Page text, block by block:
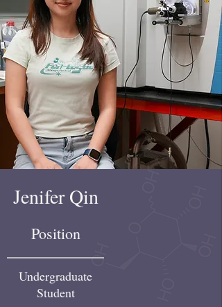
Jenifer Qin
Position
Undergraduate
Student